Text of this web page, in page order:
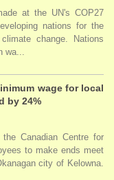
at the UN's COP27
nations for the
change. Nations
wa...
wage for local
by 24%
Canadian Centre for
to make ends meet
city of Kelowna.